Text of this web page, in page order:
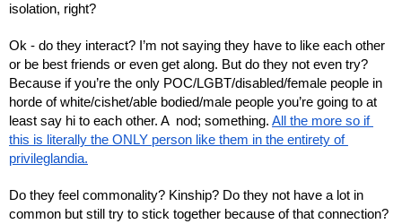
isolation, right?
Ok - do they interact? I’m not saying they have to like each other
or be best friends or even get along. But do they not even try?
Because if you’re the only POC/LGBT/disabled/female people in
horde of white/cishet/able bodied/male people you’re going to at
least say hi to each other. A  nod; something. All the more so if
this is literally the ONLY person like them in the entirety of
privileglandia.
Do they feel commonality? Kinship? Do they not have a lot in
common but still try to stick together because of that connection?